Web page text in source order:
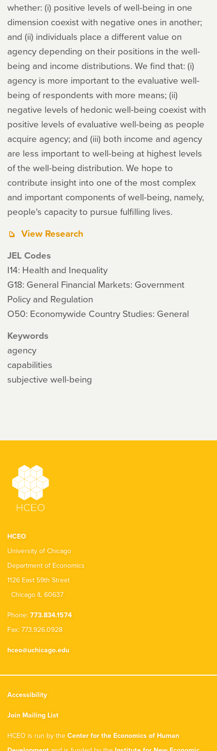
whether: (i) positive levels of well-being in one
dimension coexist with negative ones in another;
and (ii) individuals place a different value on
agency depending on their positions in the well-
being and income distributions. We find that: (i)
agency is more important to the evaluative well-
being of respondents with more means; (ii)
negative levels of hedonic well-being coexist with
positive levels of evaluative well-being as people
acquire agency; and (iii) both income and agency
are less important to well-being at highest levels
of the well-being distribution. We hope to
contribute insight into one of the most complex
and important components of well-being, namely,
people's capacity to pursue fulfilling lives.
View Research
JEL Codes
I14: Health and Inequality
G18: General Financial Markets: Government
Policy and Regulation
O50: Economywide Country Studies: General
Keywords
agency
capabilities
subjective well-being
HCEO
University of Chicago
Department of Economics
1126 East 59th Street
Chicago IL 60637
Phone: 773.834.1574
Fax: 773.926.0928
hceo@uchicago.edu
Accessibility
Join Mailing List
HCEO is run by the Center for the Economics of Human